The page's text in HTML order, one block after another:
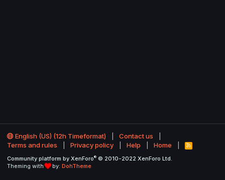
English (US) (12h Timeformat)
Contact us
Terms and rules
Privacy policy Help Home
R
S
Community platform by XenForo® © 2010-2022 XenForo Ltd.
Theming with
by: DohTheme